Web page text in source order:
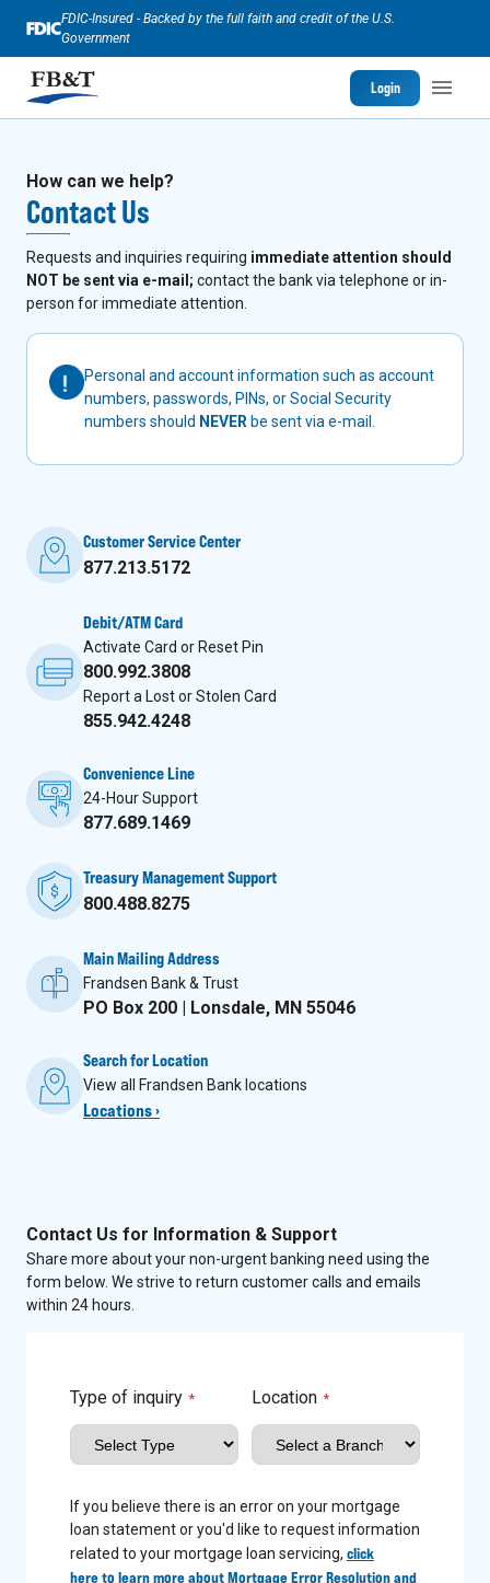
FDIC-Insured - Backed by the full faith and credit of the U.S.
Government
Login
How can we help?
Contact Us
Requests and inquiries requiring immediate attention should
NOT be sent via e-mail; contact the bank via telephone or in-
person for immediate attention.
Personal and account information such as account
numbers, passwords, PINs, or Social Security
numbers should NEVER be sent via e-mail.
Customer Service Center
877.213.5172
Debit/ATM Card
Activate Card or Reset Pin
800.992.3808
Report a Lost or Stolen Card
855.942.4248
Convenience Line
24-Hour Support
877.689.1469
Treasury Management Support
800.488.8275
Main Mailing Address
Frandsen Bank & Trust
PO Box 200 | Lonsdale, MN 55046
Search for Location
View all Frandsen Bank locations
Locations ›
Contact Us for Information & Support
Share more about your non-urgent banking need using the
form below. We strive to return customer calls and emails
within 24 hours.
Type of inquiry * Location *
If you believe there is an error on your mortgage
loan statement or you'd like to request information
related to your mortgage loan servicing, click
here to learn more about Mortgage Error Resolution and